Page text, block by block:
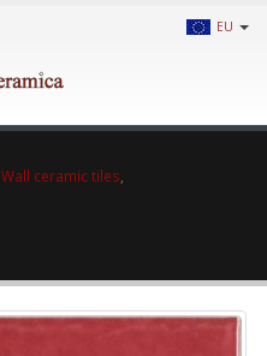
EU
Wall ceramic tiles